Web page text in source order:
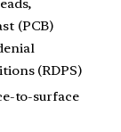
(PCB)
(RDPS)
to-surface